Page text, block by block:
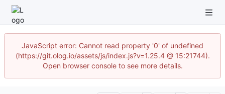
JavaScript error: Cannot read property '0' of undefined
(https://git.olog.io/assets/js/index.js?v=1.25.4 @ 15:21744).
Open browser console to see more details.